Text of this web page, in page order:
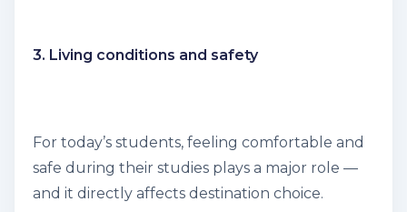
3. Living conditions and safety
For today’s students, feeling comfortable and
safe during their studies plays a major role —
and it directly affects destination choice.